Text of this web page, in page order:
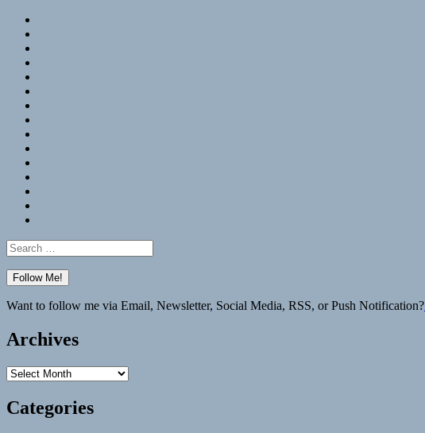
Search
for:
Want to follow me via Email, Newsletter, Social Media, RSS, or Push Notification?
Archives
Archives
Categories